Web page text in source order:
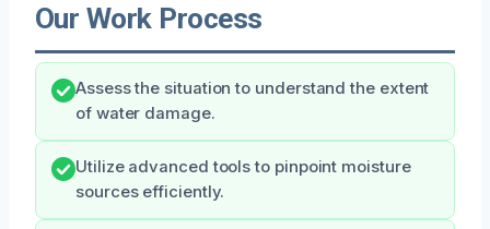
Our Work Process
Assess the situation to understand the extent
of water damage.
Utilize advanced tools to pinpoint moisture
sources efficiently.